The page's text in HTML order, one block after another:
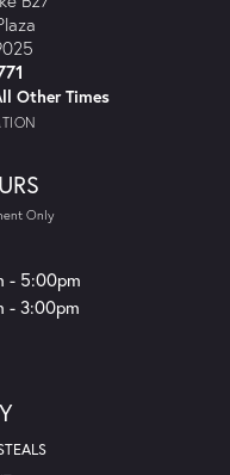
Other Times
Only
- Friday:
- 5:00pm
- 3:00pm